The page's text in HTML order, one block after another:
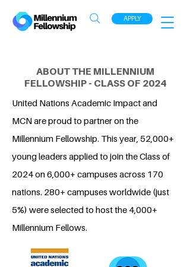
APPLY
ABOUT THE MILLENNIUM
FELLOWSHIP - CLASS OF 2024
United Nations Academic Impact and
MCN are proud to partner on the
Millennium Fellowship. This year, 52,000+
young leaders applied to join the Class of
2024 on 6,000+ campuses across 170
nations. 280+ campuses worldwide (just
5%) were selected to host the 4,000+
Millennium Fellows.